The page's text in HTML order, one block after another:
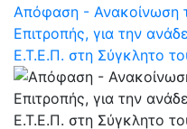
Απόφαση - Ανακοίνωση
Επιτροπής, για την
Ε.Τ.Ε.Π. στη Σύγκλητο